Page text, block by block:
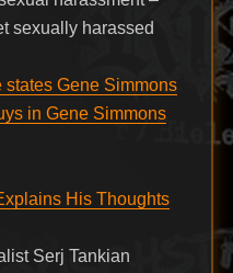
sexually harassed
Gene Simmons
in Gene Simmons
His Thoughts
Serj Tankian